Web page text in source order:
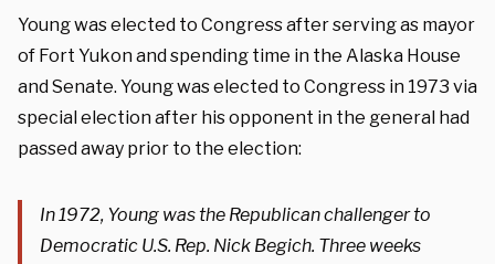
Young was elected to Congress after serving as mayor
of Fort Yukon and spending time in the Alaska House
and Senate. Young was elected to Congress in 1973 via
special election after his opponent in the general had
passed away prior to the election:
In 1972, Young was the Republican challenger to
Democratic U.S. Rep. Nick Begich. Three weeks